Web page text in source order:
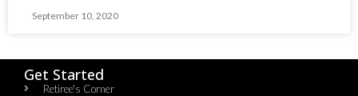
September 10, 2020
Get Started
Retiree's Corner